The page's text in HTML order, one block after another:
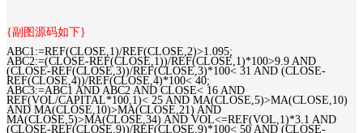
{副图源码如下}
ABC1:=REF(CLOSE,1)/REF(CLOSE,2)>1.095;
ABC2:=(CLOSE-REF(CLOSE,1))/REF(CLOSE,1)*100>9.9 AND
(CLOSE-REF(CLOSE,3))/REF(CLOSE,3)*100< 31 AND (CLOSE-
REF(CLOSE,4))/REF(CLOSE,4)*100< 40;
ABC3:=ABC1 AND ABC2 AND CLOSE< 16 AND
REF(VOL/CAPITAL*100,1)< 25 AND MA(CLOSE,5)>MA(CLOSE,10)
AND MA(CLOSE,10)>MA(CLOSE,21) AND
MA(CLOSE,5)>MA(CLOSE,34) AND VOL<=REF(VOL,1)*3.1 AND
(CLOSE-REF(CLOSE,9))/REF(CLOSE,9)*100< 50 AND (CLOSE-